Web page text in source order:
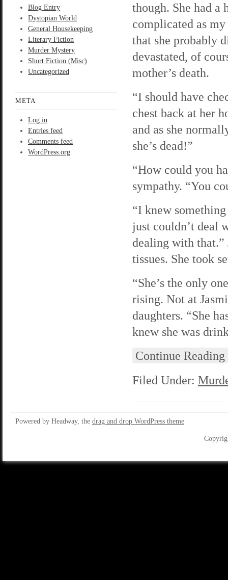
Blog Entry
Dystopian World
General Housekeeping
Literary Fiction
Murder Mystery
Short Fiction (Misc)
Uncategorized
META
Log in
Entries feed
Comments feed
WordPress.org
though. She had a
complicated as
that she probably
devastated, of
mother’s death.
“I should have
chest back at her
and as she
she’s dead!”
“How could you
sympathy. “You
“I knew
just couldn’t deal
dealing with that.”
tissues. She took
“She’s the only
rising. Not at
daughters. “She
knew she was
Continue Reading
Filed Under:
Powered by Headway, the drag and drop WordPress theme